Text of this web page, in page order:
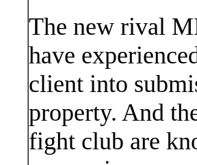
The new rival
have
client into
property. And
fight club are